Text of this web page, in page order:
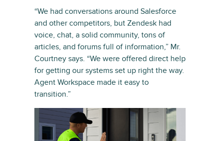
“We had conversations around Salesforce
and other competitors, but Zendesk had
voice, chat, a solid community, tons of
articles, and forums full of information,” Mr.
Courtney says. “We were offered direct help
for getting our systems set up right the way.
Agent Workspace made it easy to
transition.”